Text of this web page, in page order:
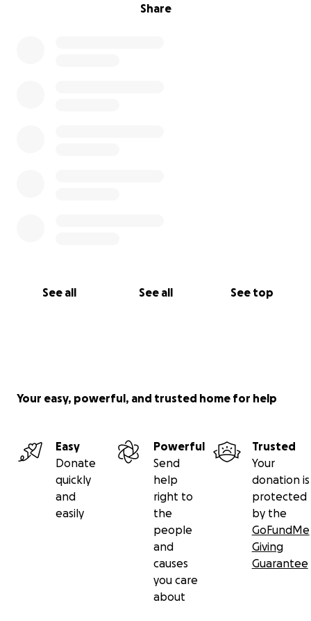
Share
See all See all See top
Your easy, powerful, and trusted home for help
Easy
Donate
quickly
and
easily
Powerful
Send
help
right to
the
people
and
causes
you care
about
Trusted
Your
donation is
protected
by the
GoFundMe
Giving
Guarantee